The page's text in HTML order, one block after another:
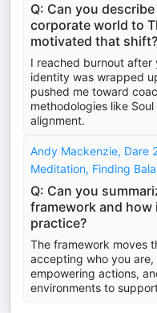
Q: Can you
corporate world to
motivated that shift?
I reached burnout after
identity was wrapped
pushed me toward
methodologies like
alignment.
Andy Mackenzie, Dare
Meditation, Finding
Q: Can you
framework and
practice?
The framework moves
accepting who you
empowering actions,
environments to